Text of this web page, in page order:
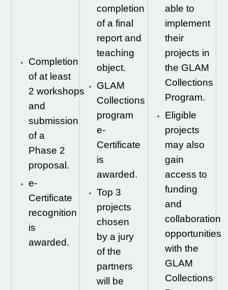
Completion
of at least
2 workshops
and
submission
of a
Phase 2
proposal.
e-
Certificate
recognition
is
awarded.
completion
of a final
report and
teaching
object.
GLAM
Collections
program
e-
Certificate
is
awarded.
Top 3
projects
chosen
by a jury
of the
partners
will be
able to
implement
their
projects in
the GLAM
Collections
Program.
Eligible
projects
may also
gain
access to
funding
and
collaboration
opportunities
with the
GLAM
Collections